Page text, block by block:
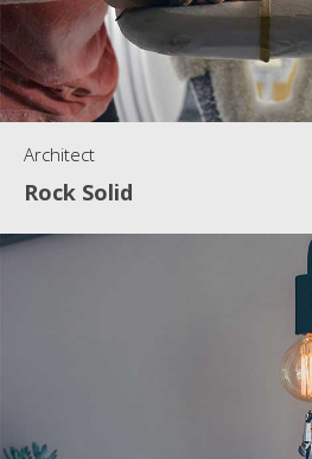
Architect
Rock Solid